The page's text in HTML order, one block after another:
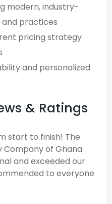
modern, industry-
practices
pricing strategy
and personalized
& Ratings
start to finish! The
of Ghana
and exceeded our
to everyone